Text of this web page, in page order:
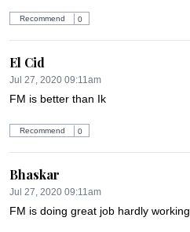
Recommend 0
El Cid
Jul 27, 2020 09:11am
FM is better than Ik
Recommend 0
Bhaskar
Jul 27, 2020 09:11am
FM is doing great job hardly working